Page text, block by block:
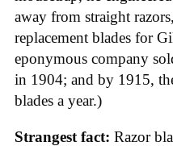
away from straight
replacement blades for
eponymous company
in 1904; and by 1915,
blades a year.)
Strangest fact: Razor